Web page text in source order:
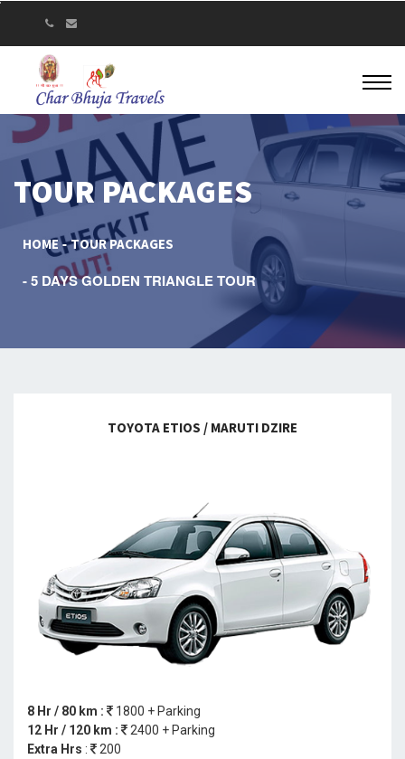
TOUR PACKAGES
HOME TOUR PACKAGES
5 DAYS GOLDEN TRIANGLE TOUR
TOYOTA ETIOS / MARUTI DZIRE
8 Hr / 80 km :
1800 + Parking
12 Hr / 120 km :
2400 + Parking
Extra Hrs :
200